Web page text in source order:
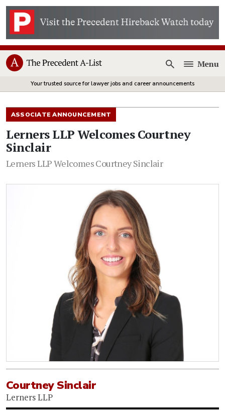
Open
Menu
Your trusted source for lawyer jobs and career announcements
ASSOCIATE ANNOUNCEMENT
Lerners LLP Welcomes Courtney
Sinclair
Lerners LLP Welcomes Courtney Sinclair
Courtney Sinclair
Lerners LLP